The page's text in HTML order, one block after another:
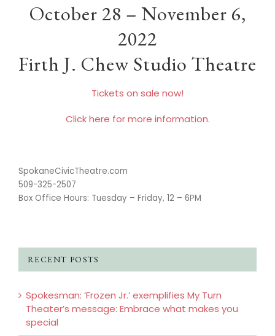
October 28 – November 6,
2022
Firth J. Chew Studio Theatre
Tickets on sale now!
Click here for more information.
SpokaneCivicTheatre.com
509-325-2507
Box Office Hours: Tuesday – Friday, 12 – 6PM
RECENT POSTS
Spokesman: ‘Frozen Jr.’ exemplifies My Turn
Theater’s message: Embrace what makes you
special